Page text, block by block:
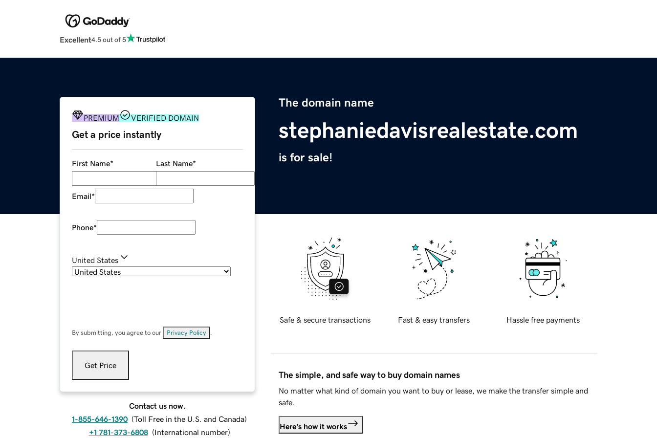
Excellent4.5 out of 5
The domain name
stephaniedavisrealestate.com
is for sale!
PREMIUM VERIFIED DOMAIN
Get a price instantly
First Name* Last Name*
Email*
Phone*
United States
By submitting, you agree to our Privacy Policy
Get Price
Contact us now.
1-855-646-1390 (Toll Free in the U.S. and Canada)
+1 781-373-6808 (International number)
Safe & secure transactions Fast & easy transfers Hassle free payments
The simple, and safe way to buy domain names
No matter what kind of domain you want to buy or lease, we make the transfer simple and
safe.
Here's how it works